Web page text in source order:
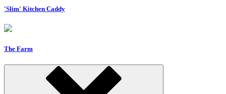
'Slim' Kitchen Caddy
The Farm